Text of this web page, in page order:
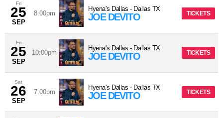
Fri
25
SEP
8:00pm
Hyena's Dallas - Dallas TX
JOE DEVITO TICKETS
Fri
25
SEP
10:00pm
Hyena's Dallas - Dallas TX
JOE DEVITO TICKETS
Sat
26
SEP
7:00pm
Hyena's Dallas - Dallas TX
JOE DEVITO TICKETS